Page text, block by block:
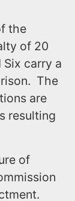
the
of 20
Six carry a
The
are
resulting
of